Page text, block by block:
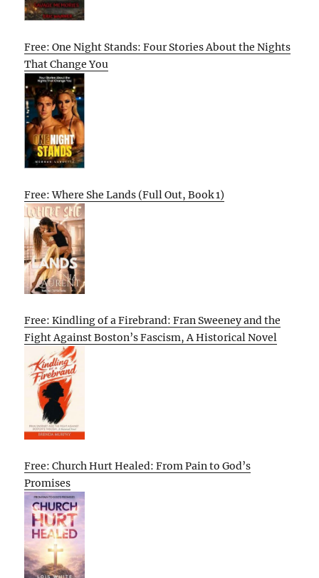
Free: One Night Stands: Four Stories About the Nights
That Change You
Free: Where She Lands (Full Out, Book 1)
Free: Kindling of a Firebrand: Fran Sweeney and the
Fight Against Boston’s Fascism, A Historical Novel
Free: Church Hurt Healed: From Pain to God’s
Promises